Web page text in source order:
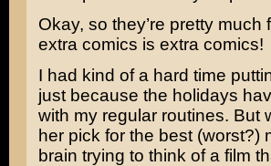
Okay, so they’re pretty
extra comics is extra comics!
I had kind of a hard time
just because the holidays
with my regular routines. But
her pick for the best (worst?)
brain trying to think of a film